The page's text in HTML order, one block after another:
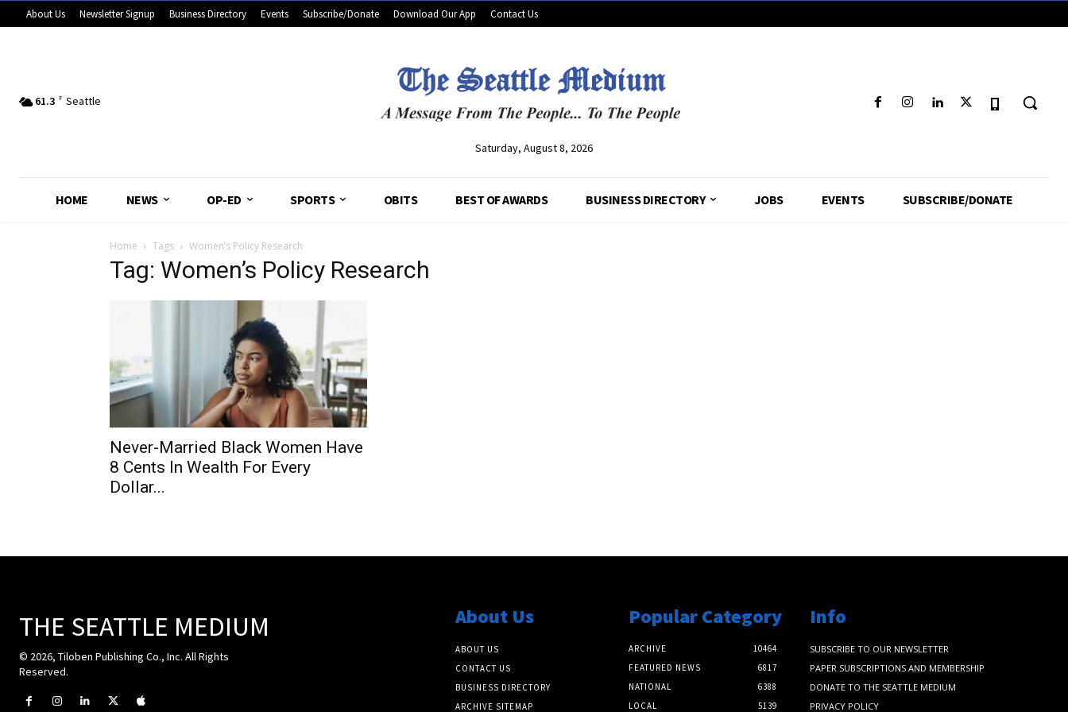
About Us Newsletter Signup Business Directory Events Subscribe/Donate Download Our App Contact Us
61.3 F Seattle
Saturday, August 8, 2026
HOME NEWS OP-ED SPORTS OBITS BEST OF AWARDS BUSINESS DIRECTORY JOBS EVENTS SUBSCRIBE/DONATE
Home Tags Women’s Policy Research
Tag: Women’s Policy Research
Never-Married Black Women Have
8 Cents In Wealth For Every
Dollar...
THE SEATTLE MEDIUM
© 2026, Tiloben Publishing Co., Inc. All Rights
Reserved.
About Us
ABOUT US
CONTACT US
BUSINESS DIRECTORY
ARCHIVE SITEMAP
Popular Category
ARCHIVE
10464
FEATURED NEWS
6817
NATIONAL
6388
LOCAL
5139
Info
SUBSCRIBE TO OUR NEWSLETTER
PAPER SUBSCRIPTIONS AND MEMBERSHIP
DONATE TO THE SEATTLE MEDIUM
PRIVACY POLICY